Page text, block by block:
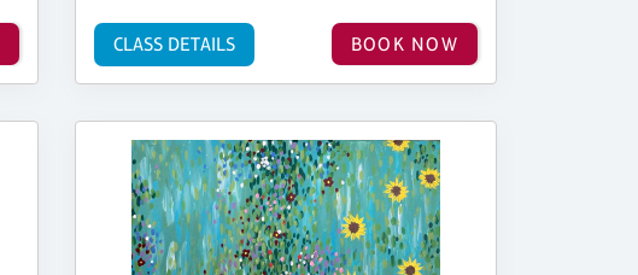
BOOK NOW
CLASS DETAILS